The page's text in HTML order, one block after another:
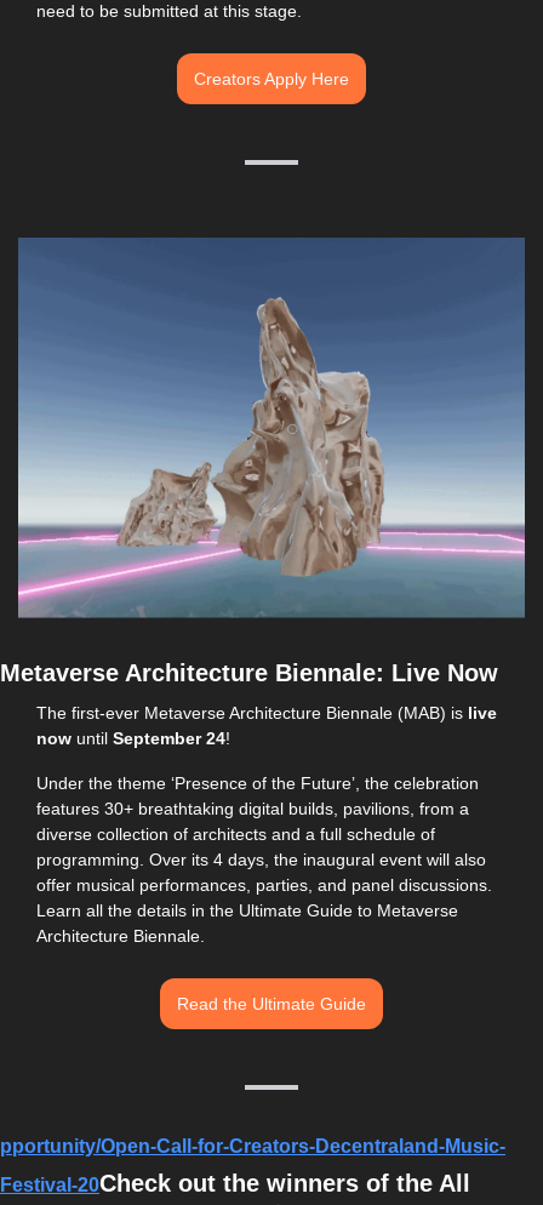
need to be submitted at this stage.
Creators Apply Here
Metaverse Architecture Biennale: Live Now
The first-ever Metaverse Architecture Biennale (MAB) is live
now until September 24!
Under the theme ‘Presence of the Future’, the celebration
features 30+ breathtaking digital builds, pavilions, from a
diverse collection of architects and a full schedule of
programming. Over its 4 days, the inaugural event will also
offer musical performances, parties, and panel discussions.
Learn all the details in the Ultimate Guide to Metaverse
Architecture Biennale.
Read the Ultimate Guide
pportunity/Open-Call-for-Creators-Decentraland-Music-
Festival-20Check out the winners of the All